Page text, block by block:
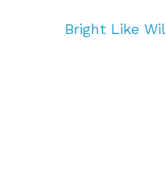
Bright Like